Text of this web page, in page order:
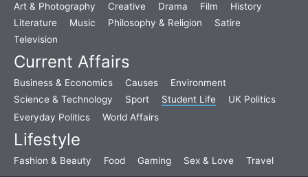
Art & Photography Creative Drama Film
History
Literature
Music Philosophy & Religion
Satire
Television
Current Affairs
Business & Economics Causes
Environment
Science & Technology
Sport Student Life
UK Politics
Everyday Politics
World Affairs
Lifestyle
Fashion & Beauty Food Gaming Sex & Love Travel